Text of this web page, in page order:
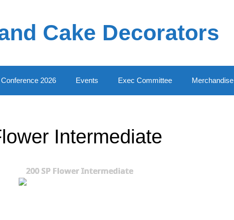
Cake Decorators
Conference 2026 Events Exec Committee Merchandise
Intermediate
200 SP Flower Intermediate